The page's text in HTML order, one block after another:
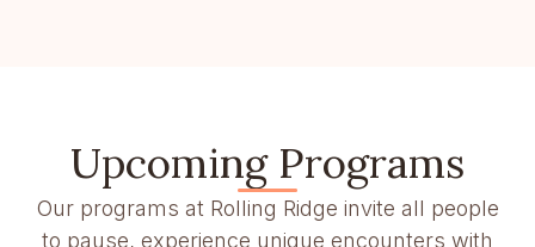
Upcoming Programs
Our programs at Rolling Ridge invite all people
to pause, experience unique encounters with